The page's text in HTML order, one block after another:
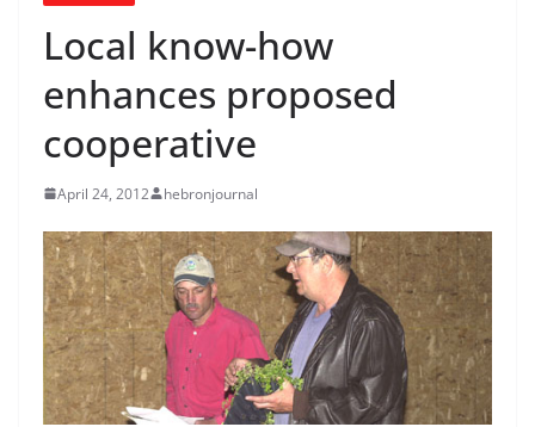
Local know-how
enhances proposed
cooperative
April 24, 2012 hebronjournal